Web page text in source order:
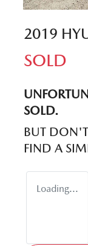
2019
SOLD
SOLD.
BUT
FIND A
Loading...